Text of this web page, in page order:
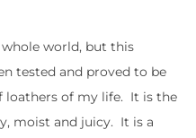
whole world, but this
tested and proved to be
loathers of my life. It is the
moist and juicy. It is a